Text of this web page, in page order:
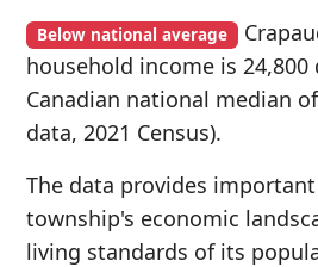
Below national average
household income is
Canadian national median
data, 2021 Census).
The data provides
township's economic
living standards of its